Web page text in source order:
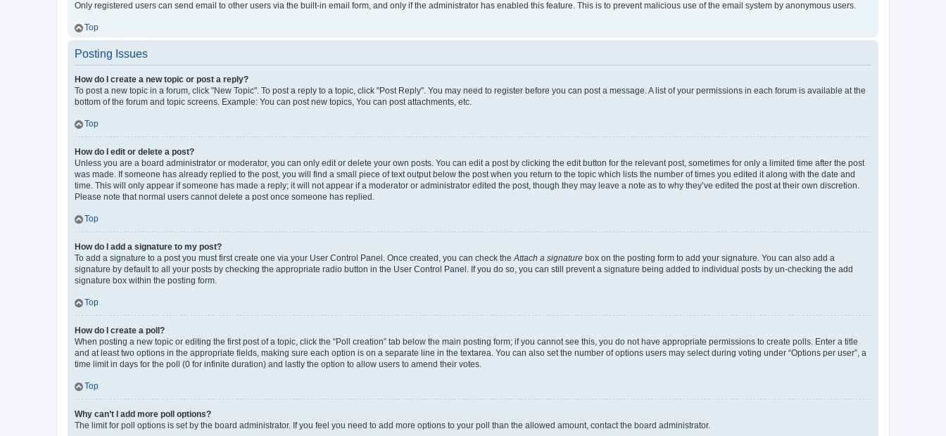
Only registered users can send email to other users via the built-in email form, and only if the administrator has enabled this feature. This is to prevent malicious use of the email system by anonymous users.
Top
Posting Issues
How do I create a new topic or post a reply?
To post a new topic in a forum, click "New Topic". To post a reply to a topic, click "Post Reply". You may need to register before you can post a message. A list of your permissions in each forum is available at the
bottom of the forum and topic screens. Example: You can post new topics, You can post attachments, etc.
Top
How do I edit or delete a post?
Unless you are a board administrator or moderator, you can only edit or delete your own posts. You can edit a post by clicking the edit button for the relevant post, sometimes for only a limited time after the post
was made. If someone has already replied to the post, you will find a small piece of text output below the post when you return to the topic which lists the number of times you edited it along with the date and
time. This will only appear if someone has made a reply; it will not appear if a moderator or administrator edited the post, though they may leave a note as to why they’ve edited the post at their own discretion.
Please note that normal users cannot delete a post once someone has replied.
Top
How do I add a signature to my post?
To add a signature to a post you must first create one via your User Control Panel. Once created, you can check theAttach a signature box on the posting form to add your signature. You can also add a
signature by default to all your posts by checking the appropriate radio button in the User Control Panel. If you do so, you can still prevent a signature being added to individual posts by un-checking the add
signature box within the posting form.
Top
How do I create a poll?
When posting a new topic or editing the first post of a topic, click the “Poll creation” tab below the main posting form; if you cannot see this, you do not have appropriate permissions to create polls. Enter a title
and at least two options in the appropriate fields, making sure each option is on a separate line in the textarea. You can also set the number of options users may select during voting under “Options per user”, a
time limit in days for the poll (0 for infinite duration) and lastly the option to allow users to amend their votes.
Top
Why can’t I add more poll options?
The limit for poll options is set by the board administrator. If you feel you need to add more options to your poll than the allowed amount, contact the board administrator.